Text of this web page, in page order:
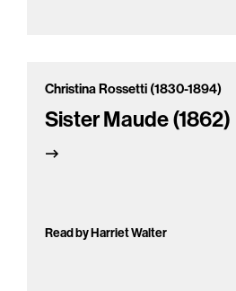
Christina Rossetti (1830-1894)
Sister Maude (1862)
Read by Harriet Walter